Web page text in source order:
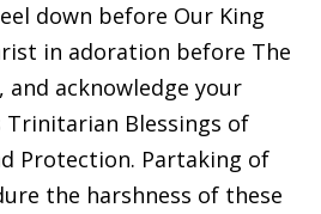
down before Our King
in adoration before The
and acknowledge your
Trinitarian Blessings of
Protection. Partaking of
the harshness of these